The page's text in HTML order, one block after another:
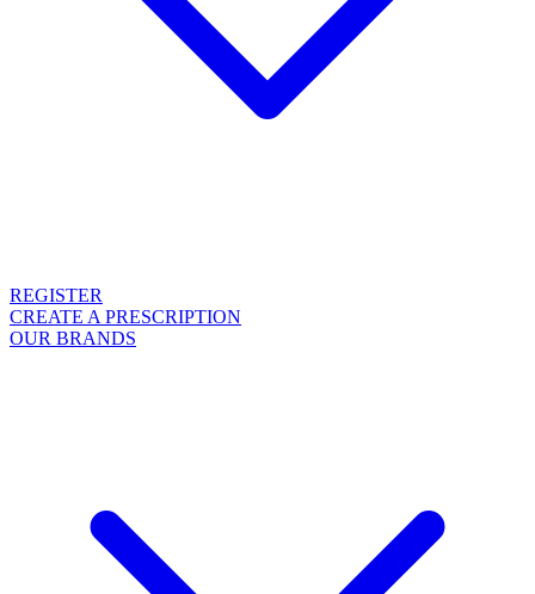
REGISTER
CREATE A PRESCRIPTION
OUR BRANDS